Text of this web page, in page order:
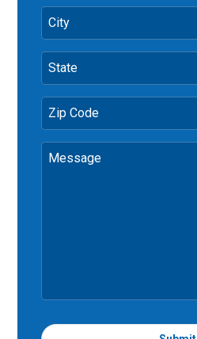
City
State
Zip Code
Message